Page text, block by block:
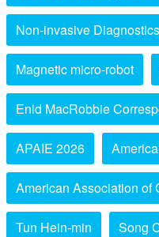
Non-invasive Diagnostics
Magnetic micro-robot
Enid MacRobbie
APAIE 2026
American Association of
Tun Hein-min Song